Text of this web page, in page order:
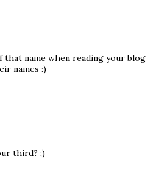
that name when reading your blog
names :)
third? ;)